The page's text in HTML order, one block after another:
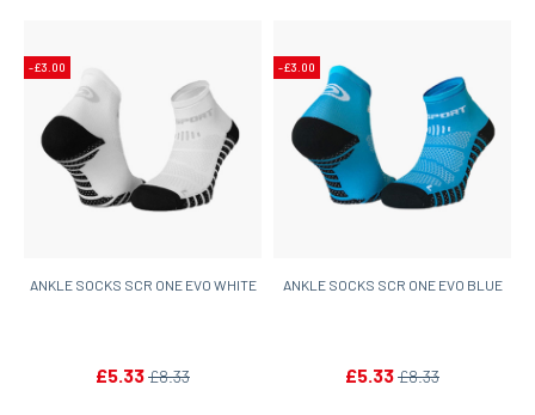
-£3.00
ANKLE SOCKS SCR ONE EVO WHITE
£5.33£8.33
-£3.00
ANKLE SOCKS SCR ONE EVO BLUE
£5.33£8.33